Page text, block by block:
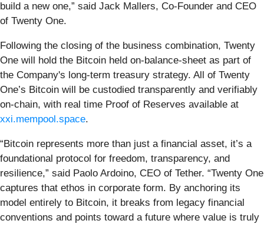
build a new one,” said Jack Mallers, Co-Founder and CEO
of Twenty One.
Following the closing of the business combination, Twenty
One will hold the Bitcoin held on-balance-sheet as part of
the Company's long-term treasury strategy. All of Twenty
One’s Bitcoin will be custodied transparently and verifiably
on-chain, with real time Proof of Reserves available at
xxi.mempool.space.
“Bitcoin represents more than just a financial asset, it’s a
foundational protocol for freedom, transparency, and
resilience,” said Paolo Ardoino, CEO of Tether. “Twenty One
captures that ethos in corporate form. By anchoring its
model entirely to Bitcoin, it breaks from legacy financial
conventions and points toward a future where value is truly